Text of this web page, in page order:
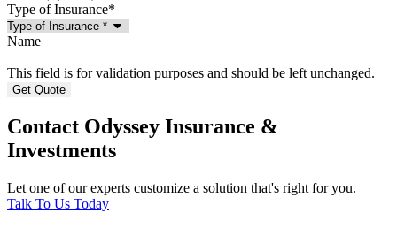
Type of Insurance*
Name
This field is for validation purposes and should be left unchanged.
Contact Odyssey Insurance &
Investments
Let one of our experts customize a solution that's right for you.
Talk To Us Today